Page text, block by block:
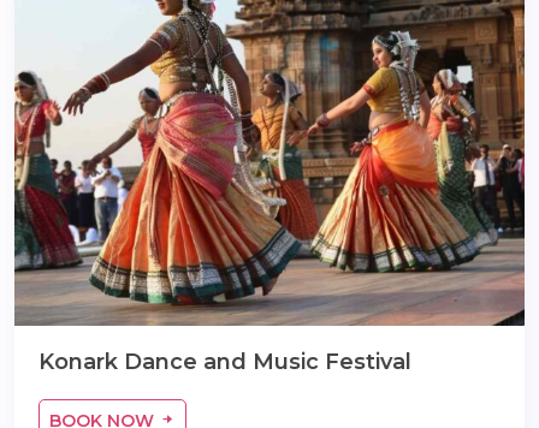
Konark Dance and Music Festival
BOOK NOW